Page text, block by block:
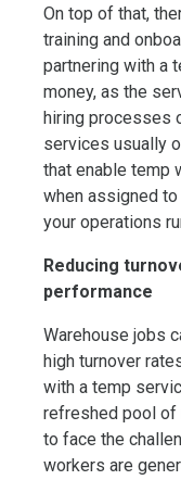
On top of that,
training and
partnering with a
money, as the
hiring processes
services usually
that enable temp
when assigned
your operations
Reducing
performance
Warehouse jobs
high turnover
with a temp
refreshed pool of
to face the
workers are